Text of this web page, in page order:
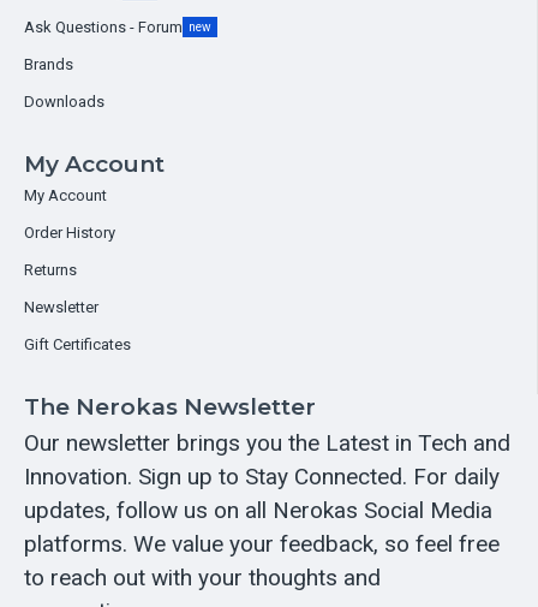
Ask Questions - Forum new
Brands
Downloads
My Account
My Account
Order History
Returns
Newsletter
Gift Certificates
The Nerokas Newsletter
Our newsletter brings you the Latest in Tech and
Innovation. Sign up to Stay Connected. For daily
updates, follow us on all Nerokas Social Media
platforms. We value your feedback, so feel free
to reach out with your thoughts and